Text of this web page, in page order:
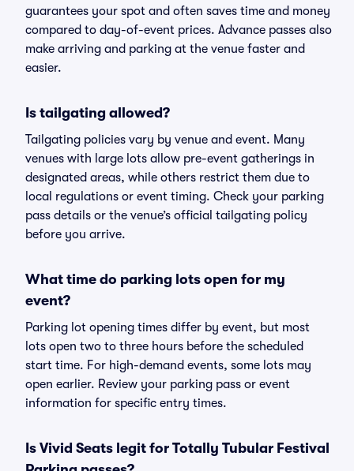
guarantees your spot and often saves time and money
compared to day-of-event prices. Advance passes also
make arriving and parking at the venue faster and
easier.
Is tailgating allowed?
Tailgating policies vary by venue and event. Many
venues with large lots allow pre-event gatherings in
designated areas, while others restrict them due to
local regulations or event timing. Check your parking
pass details or the venue’s official tailgating policy
before you arrive.
What time do parking lots open for my
event?
Parking lot opening times differ by event, but most
lots open two to three hours before the scheduled
start time. For high-demand events, some lots may
open earlier. Review your parking pass or event
information for specific entry times.
Is Vivid Seats legit for Totally Tubular Festival